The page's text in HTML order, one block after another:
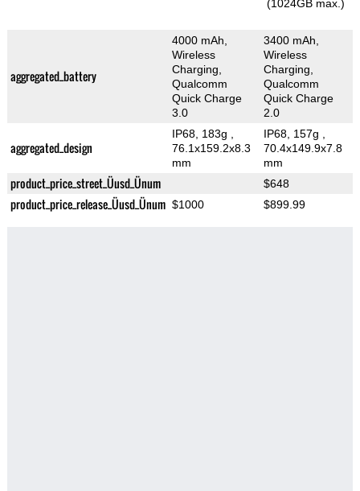
(1024GB max.)
aggregated_battery
4000 mAh,
Wireless
Charging,
Qualcomm
Quick Charge
3.0
3400 mAh,
Wireless
Charging,
Qualcomm
Quick Charge
2.0
aggregated_design
IP68, 183g
76.1x159.2x8.3
mm
IP68, 157g
70.4x149.9x7.8
mm
product_price_street_Üusd_Ünum $648
product_price_release_Üusd_Ünum $1000 $899.99